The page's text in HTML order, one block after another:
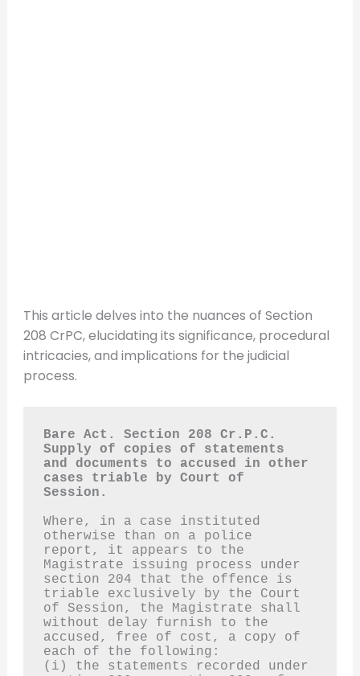
This article delves into the nuances of Section
208 CrPC, elucidating its significance, procedural
intricacies, and implications for the judicial
process.
Bare Act. Section 208 Cr.P.C.
Supply of copies of statements
and documents to accused in other
cases triable by Court of
Session.
Where, in a case instituted
otherwise than on a police
report, it appears to the
Magistrate issuing process under
section 204 that the offence is
triable exclusively by the Court
of Session, the Magistrate shall
without delay furnish to the
accused, free of cost, a copy of
each of the following:
(i) the statements recorded under